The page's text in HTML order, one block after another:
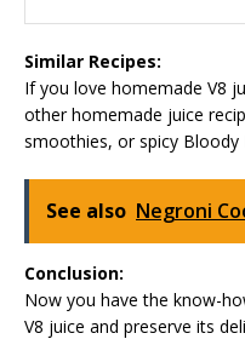
Similar Recipes:
If you love homemade V8
other homemade juice
smoothies, or spicy Bloody
See also Negroni
Conclusion:
Now you have the know-
V8 juice and preserve its